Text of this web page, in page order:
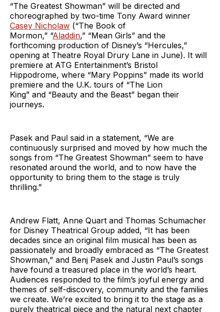
“The Greatest Showman” will be directed and
choreographed by two-time Tony Award winner
Casey Nicholaw (“The Book of
Mormon,” “Aladdin,” “Mean Girls” and the
forthcoming production of Disney’s “Hercules,”
opening at Theatre Royal Drury Lane in June). It will
premiere at ATG Entertainment’s Bristol
Hippodrome, where “Mary Poppins” made its world
premiere and the U.K. tours of “The Lion
King” and “Beauty and the Beast” began their
journeys.
Pasek and Paul said in a statement, “We are
continuously surprised and moved by how much the
songs from “The Greatest Showman” seem to have
resonated around the world, and to now have the
opportunity to bring them to the stage is truly
thrilling.”
Andrew Flatt, Anne Quart and Thomas Schumacher
for Disney Theatrical Group added, “It has been
decades since an original film musical has been as
passionately and broadly embraced as “The Greatest
Showman,” and Benj Pasek and Justin Paul’s songs
have found a treasured place in the world’s heart.
Audiences responded to the film’s joyful energy and
themes of self-discovery, community and the families
we create. We’re excited to bring it to the stage as a
purely theatrical piece and the natural next chapter